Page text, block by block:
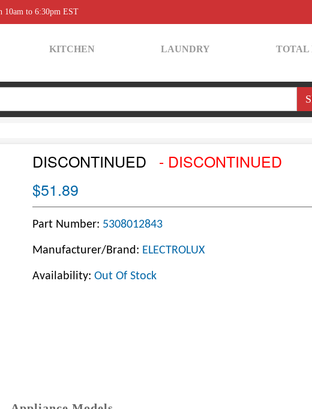
10am to 6:30pm EST
KITCHEN LAUNDRY TOTAL
DISCONTINUED
- DISCONTINUED
$51.89
Part Number: 5308012843
Manufacturer/Brand: ELECTROLUX
Availability: Out Of Stock